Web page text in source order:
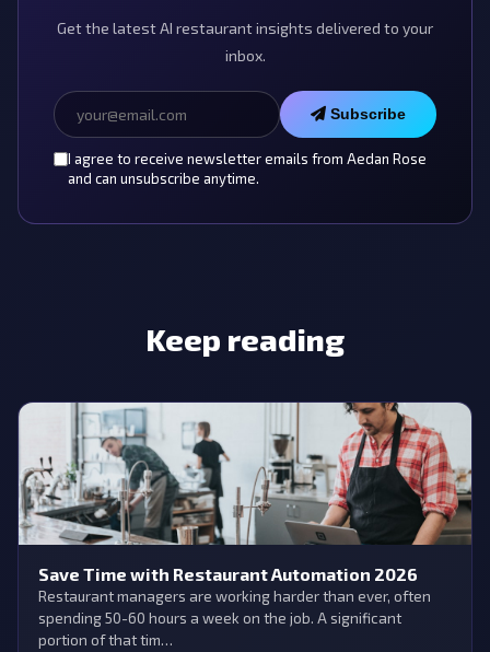
Get the latest AI restaurant insights delivered to your
inbox.
Subscribe
I agree to receive newsletter emails from Aedan Rose
and can unsubscribe anytime.
Keep reading
Save Time with Restaurant Automation 2026
Restaurant managers are working harder than ever, often
spending 50-60 hours a week on the job. A significant
portion of that tim…